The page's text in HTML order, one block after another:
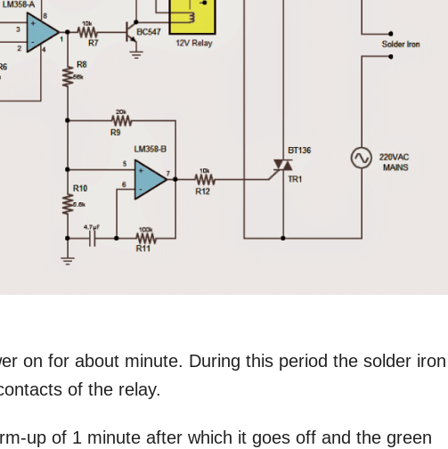
on for about minute. During this period the solder iron
of the relay.
up of 1 minute after which it goes off and the green